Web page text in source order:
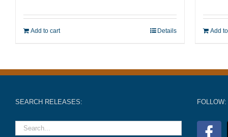
Add to cart Details Add
SEARCH RELEASES: FOLLOW: